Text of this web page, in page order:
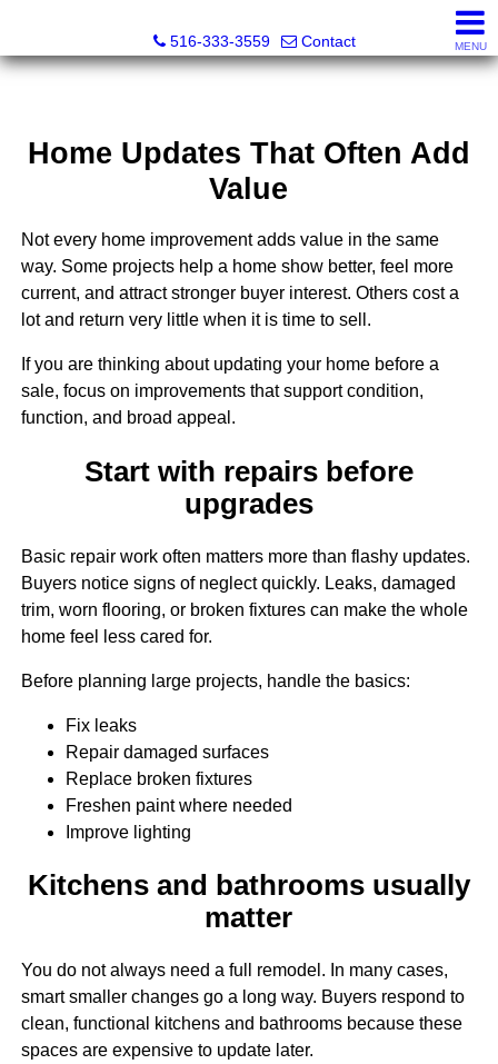
516-333-3559
Contact MENU
Home Updates That Often Add
Value
Not every home improvement adds value in the same
way. Some projects help a home show better, feel more
current, and attract stronger buyer interest. Others cost a
lot and return very little when it is time to sell.
If you are thinking about updating your home before a
sale, focus on improvements that support condition,
function, and broad appeal.
Start with repairs before
upgrades
Basic repair work often matters more than flashy updates.
Buyers notice signs of neglect quickly. Leaks, damaged
trim, worn flooring, or broken fixtures can make the whole
home feel less cared for.
Before planning large projects, handle the basics:
Fix leaks
Repair damaged surfaces
Replace broken fixtures
Freshen paint where needed
Improve lighting
Kitchens and bathrooms usually
matter
You do not always need a full remodel. In many cases,
smart smaller changes go a long way. Buyers respond to
clean, functional kitchens and bathrooms because these
spaces are expensive to update later.